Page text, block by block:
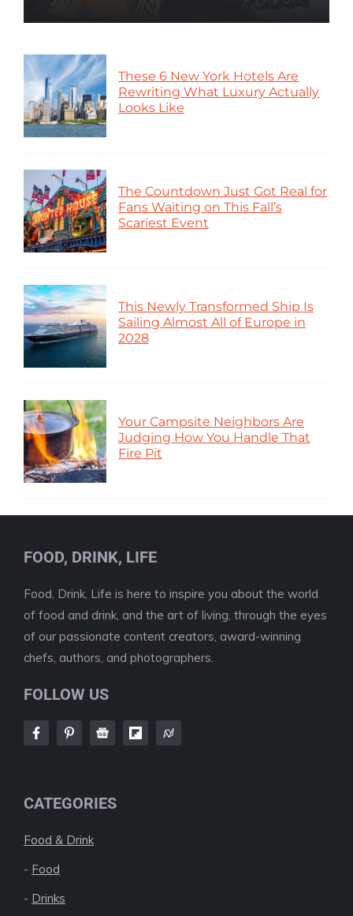
These 6 New York Hotels Are
Rewriting What Luxury Actually
Looks Like
The Countdown Just Got Real for
Fans Waiting on This Fall’s
Scariest Event
This Newly Transformed Ship Is
Sailing Almost All of Europe in
2028
Your Campsite Neighbors Are
Judging How You Handle That
Fire Pit
FOOD, DRINK, LIFE
Food, Drink, Life is here to inspire you about the world
of food and drink, and the art of living, through the eyes
of our passionate content creators, award-winning
chefs, authors, and photographers.
FOLLOW US
CATEGORIES
Food & Drink
- Food
- Drinks